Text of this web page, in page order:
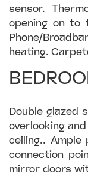
sensor.
opening on to
Phone/
heating.
Double glazed
overlooking
ceiling.. Ample
connection
mirror doors